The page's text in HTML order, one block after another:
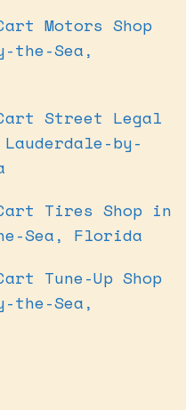
Motors Shop
the-Sea,
Street Legal
by-
Tires Shop in
Sea, Florida
Tune-Up Shop
the-Sea,